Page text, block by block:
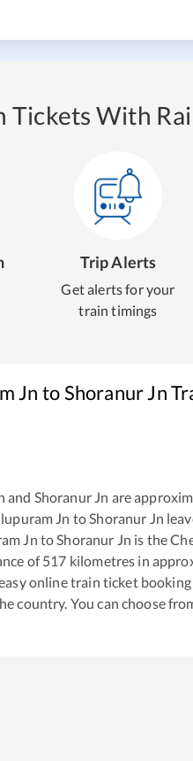
Tickets With
Trip Alerts
Get alerts for your
train timings
Jn toShoranur Jn
and Shoranur Jn are
Jn to Shoranur Jn
Jn to Shoranur Jn is the
of 517 kilometres in
online train ticket
country. You can choose